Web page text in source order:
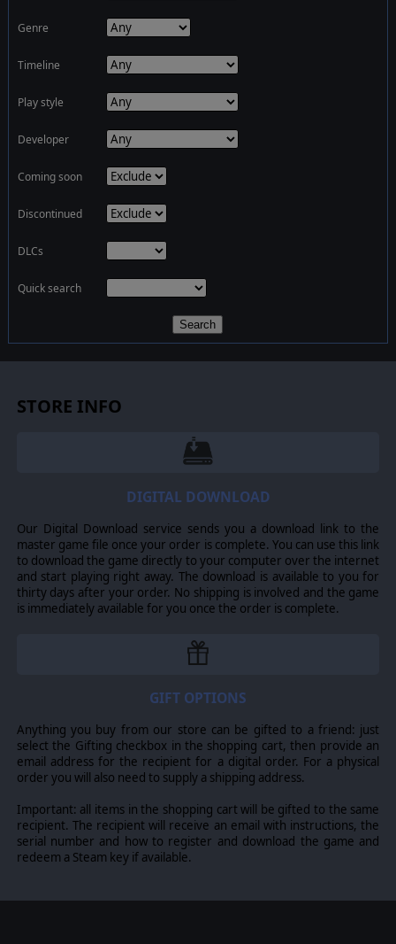
Genre
Timeline
Play style
Developer
Coming soon
Discontinued
DLCs
Quick search
Search
STORE INFO
DIGITAL DOWNLOAD
Our Digital Download service sends you a download link to the
master game file once your order is complete. You can use this link
to download the game directly to your computer over the internet
and start playing right away. The download is available to you for
thirty days after your order. No shipping is involved and the game
is immediately available for you once the order is complete.
GIFT OPTIONS
Anything you buy from our store can be gifted to a friend: just
select the Gifting checkbox in the shopping cart, then provide an
email address for the recipient for a digital order. For a physical
order you will also need to supply a shipping address.
Important: all items in the shopping cart will be gifted to the same
recipient. The recipient will receive an email with instructions, the
serial number and how to register and download the game and
redeem a Steam key if available.